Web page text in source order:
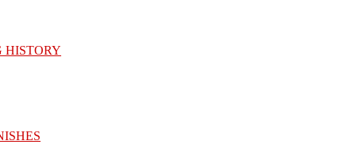
HISTORY